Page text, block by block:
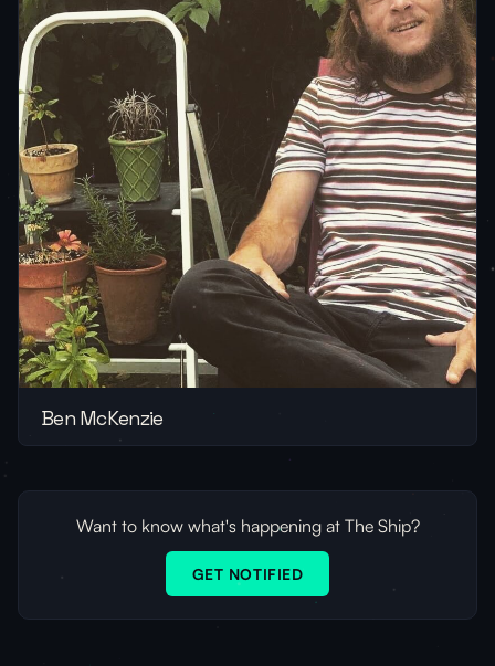
Ben McKenzie
Want to know what's happening at The Ship?
GET NOTIFIED